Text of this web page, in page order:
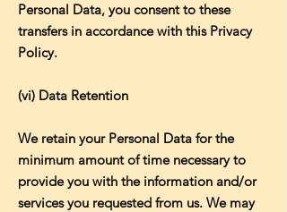
Personal Data, you consent to these
transfers in accordance with this Privacy
Policy.
(vi) Data Retention
We retain your Personal Data for the
minimum amount of time necessary to
provide you with the information and/or
services you requested from us. We may